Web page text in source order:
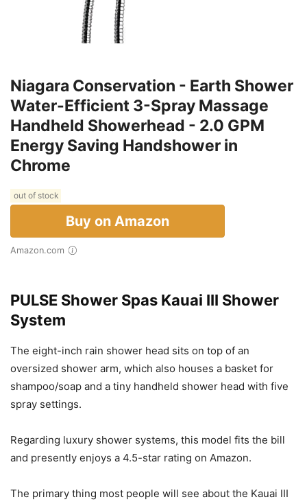
Niagara Conservation - Earth Shower
Water-Efficient 3-Spray Massage
Handheld Showerhead - 2.0 GPM
Energy Saving Handshower in
Chrome
out of stock
Buy on Amazon
Amazon.com
PULSE Shower Spas Kauai III Shower
System
The eight-inch rain shower head sits on top of an
oversized shower arm, which also houses a basket for
shampoo/soap and a tiny handheld shower head with five
spray settings.
Regarding luxury shower systems, this model fits the bill
and presently enjoys a 4.5-star rating on Amazon.
The primary thing most people will see about the Kauai III